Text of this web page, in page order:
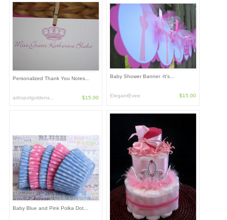
Personalized Thank You Notes...
adropofgoldens... $15.00
Baby Shower Banner -It's...
ElegantEvee $15.00
Baby Blue and Pink Polka Dot...